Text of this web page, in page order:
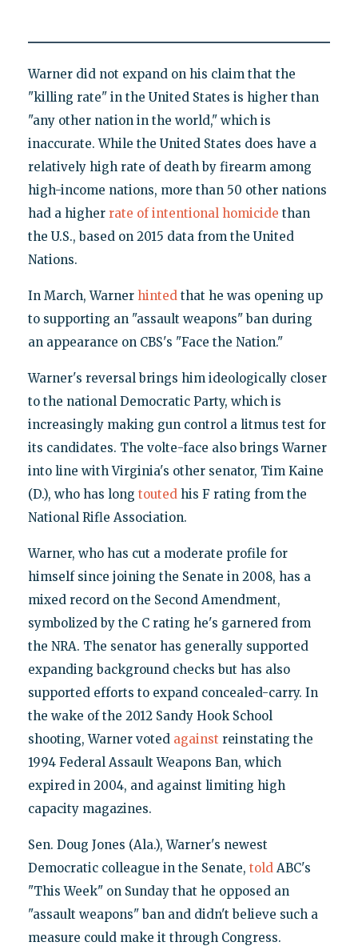
Warner did not expand on his claim that the
"killing rate" in the United States is higher than
"any other nation in the world," which is
inaccurate. While the United States does have a
relatively high rate of death by firearm among
high-income nations, more than 50 other nations
had a higher rate of intentional homicide than
the U.S., based on 2015 data from the United
Nations.
In March, Warner hintedthat he was opening up
to supporting an "assault weapons" ban during
an appearance on CBS's "Face the Nation."
Warner's reversal brings him ideologically closer
to the national Democratic Party, which is
increasingly making gun control a litmus test for
its candidates. The volte-face also brings Warner
into line with Virginia's other senator, Tim Kaine
(D.), who has long toutedhis F rating from the
National Rifle Association.
Warner, who has cut a moderate profile for
himself since joining the Senate in 2008, has a
mixed record on the Second Amendment,
symbolized by the C rating he's garnered from
the NRA. The senator has generally supported
expanding background checks but has also
supported efforts to expand concealed-carry. In
the wake of the 2012 Sandy Hook School
shooting, Warner voted against reinstating the
1994 Federal Assault Weapons Ban, which
expired in 2004, and against limiting high
capacity magazines.
Sen. Doug Jones (Ala.), Warner's newest
Democratic colleague in the Senate, toldABC's
"This Week" on Sunday that he opposed an
"assault weapons" ban and didn't believe such a
measure could make it through Congress.